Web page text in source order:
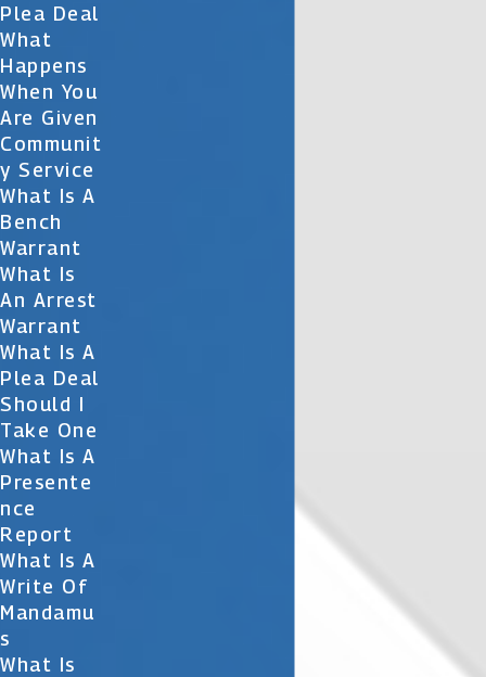
Plea Deal
What
Happens
When You
Are Given
Communit
Y Service
What Is A
Bench
Warrant
What Is
An Arrest
Warrant
What Is A
Plea Deal
Should I
Take One
What Is A
Presente
Nce
Report
What Is A
Write Of
Mandamu
S
What Is